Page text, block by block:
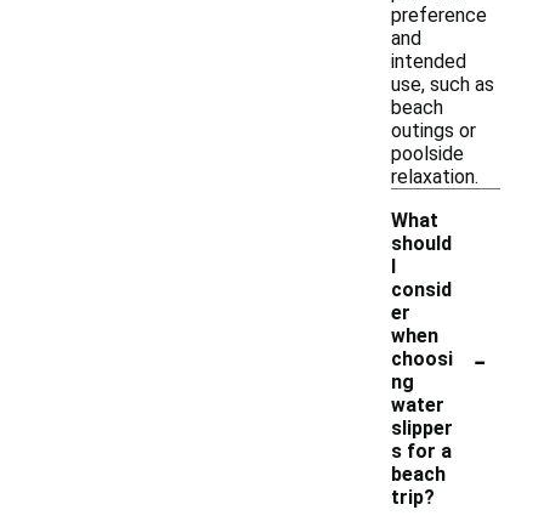
preference
and
intended
use, such as
beach
outings or
poolside
relaxation.
What
should
I
consid
er
when
choosi
ng
water
slipper
s for a
beach
trip?
-